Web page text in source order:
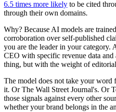
6.5 times more likely to be cited
through their own domains.
Why? Because AI models are
corroboration over self-published
you are the leader in your category.
CEO with specific revenue data and
thing, but with the weight of
The model does not take your
it. Or The Wall Street Journal's. Or
those signals against every other
whether your brand belongs in the